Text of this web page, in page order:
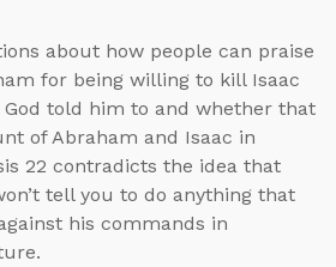
about how people can praise
for being willing to kill Isaac
God told him to and whether that
of Abraham and Isaac in
22 contradicts the idea that
tell you to do anything that
his commands in